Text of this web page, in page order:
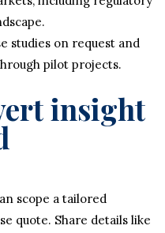
studies on request and
pilot projects.
insight
scope a tailored
quote. Share details like